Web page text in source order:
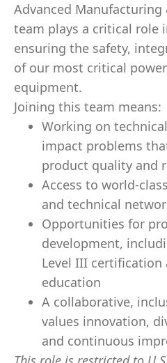
Advanced Manufacturing
team plays a critical role
ensuring the safety,
of our most critical
equipment.
Joining this team means:
Working on
impact problems
product quality and
Access to world-
and technical
Opportunities for
development,
Level III
education
A collaborative,
values innovation,
and continuous